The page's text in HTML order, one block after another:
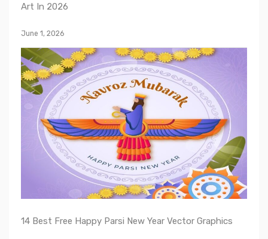
Art In 2026
June 1, 2026
14 Best Free Happy Parsi New Year Vector Graphics